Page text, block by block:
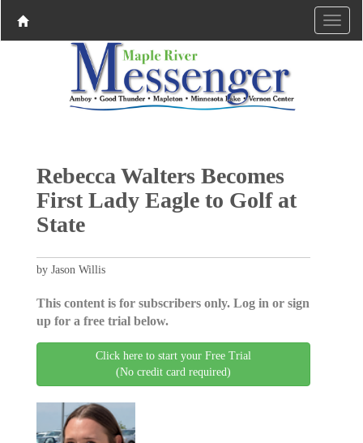
Rebecca Walters Becomes
First Lady Eagle to Golf at
State
by Jason Willis
This content is for subscribers only. Log in or sign
up for a free trial below.
Click here to start your Free Trial
(No credit card required)